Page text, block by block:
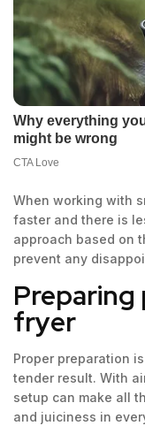
When working with
faster and there is
approach based on
prevent any
Preparing
fryer
Proper preparation
tender result. With
setup can make all
and juiciness in